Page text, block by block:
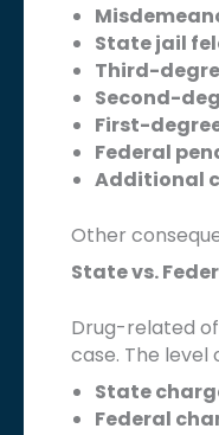
State jail
Third-
Second-
First-
Federal
Additional
Other
State vs.
Drug-related
case. The
State
Federal